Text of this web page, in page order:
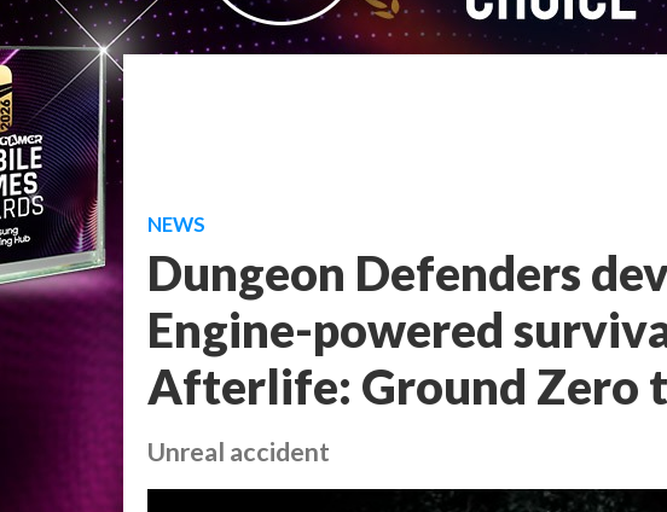
NEWS
Dungeon Defenders
Engine-powered
Afterlife: Ground Zero
Unreal accident